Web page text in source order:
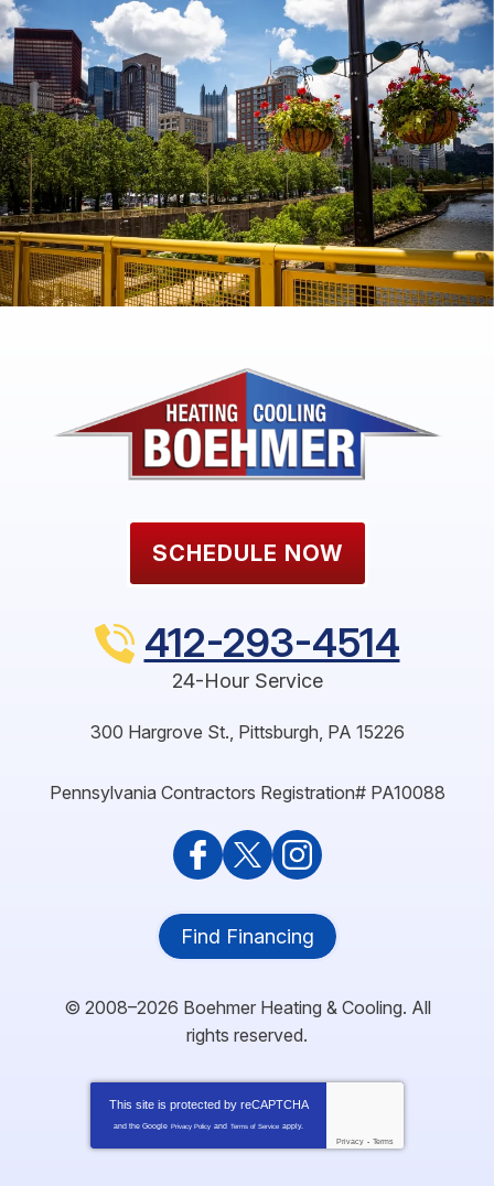
SCHEDULE NOW
412-293-4514
24-Hour Service
300 Hargrove St., Pittsburgh, PA 15226
Pennsylvania Contractors Registration# PA10088
Find Financing
© 2008–2026 Boehmer Heating & Cooling. All
rights reserved.
This site is protected by reCAPTCHA
and the Google Privacy Policy and Terms of Service apply.
Privacy - Terms